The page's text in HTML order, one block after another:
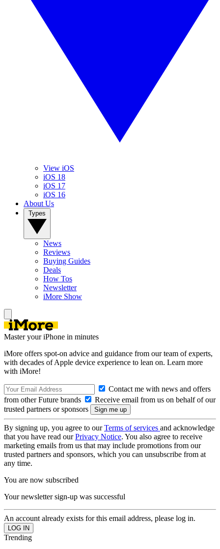
View iOS
iOS 18
iOS 17
iOS 16
About Us
News
Reviews
Buying Guides
Deals
How Tos
Newsletter
iMore Show
Master your iPhone in minutes
iMore offers spot-on advice and guidance from our team of experts,
with decades of Apple device experience to lean on. Learn more
with iMore!
Contact me with news and offers
from other Future brands
Receive email from us on behalf of our
trusted partners or sponsors
By signing up, you agree to ourTerms of services and acknowledge
that you have read ourPrivacy Notice. You also agree to receive
marketing emails from us that may include promotions from our
trusted partners and sponsors, which you can unsubscribe from at
any time.
You are now subscribed
Your newsletter sign-up was successful
An account already exists for this email address, please log in.
Trending